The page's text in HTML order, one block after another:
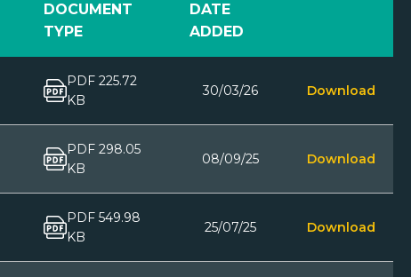
DOCUMENT
TYPE
DATE
ADDED
PDF 225.72
KB
30/03/26 Download
PDF 298.05
KB
08/09/25 Download
PDF 549.98
KB
25/07/25 Download